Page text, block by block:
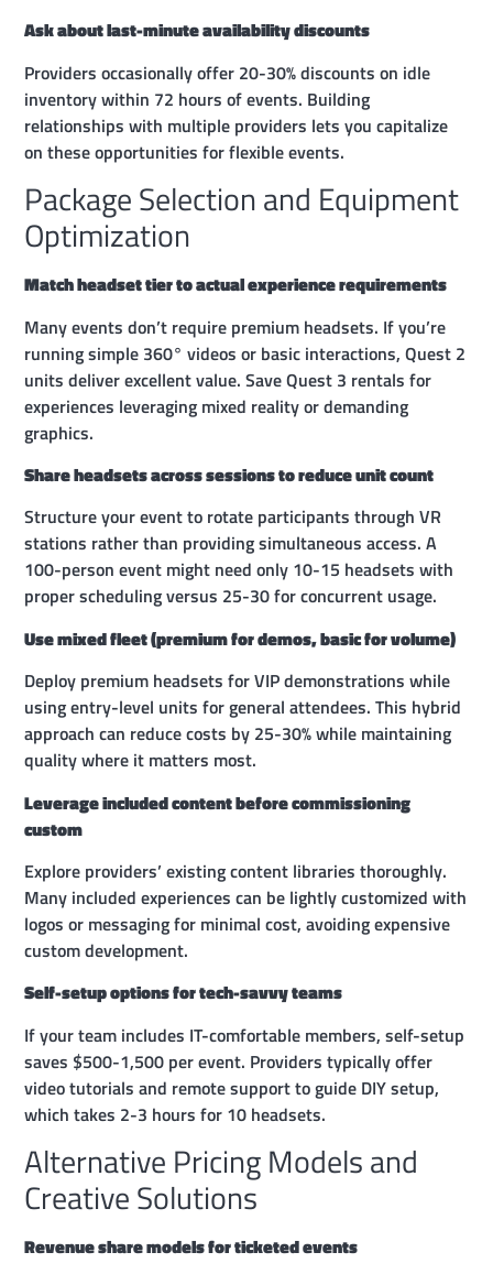
Ask about last-minute availability discounts
Providers occasionally offer 20-30% discounts on idle
inventory within 72 hours of events. Building
relationships with multiple providers lets you capitalize
on these opportunities for flexible events.
Package Selection and Equipment
Optimization
Match headset tier to actual experience requirements
Many events don’t require premium headsets. If you’re
running simple 360° videos or basic interactions, Quest 2
units deliver excellent value. Save Quest 3 rentals for
experiences leveraging mixed reality or demanding
graphics.
Share headsets across sessions to reduce unit count
Structure your event to rotate participants through VR
stations rather than providing simultaneous access. A
100-person event might need only 10-15 headsets with
proper scheduling versus 25-30 for concurrent usage.
Use mixed fleet (premium for demos, basic for volume)
Deploy premium headsets for VIP demonstrations while
using entry-level units for general attendees. This hybrid
approach can reduce costs by 25-30% while maintaining
quality where it matters most.
Leverage included content before commissioning
custom
Explore providers’ existing content libraries thoroughly.
Many included experiences can be lightly customized with
logos or messaging for minimal cost, avoiding expensive
custom development.
Self-setup options for tech-savvy teams
If your team includes IT-comfortable members, self-setup
saves $500-1,500 per event. Providers typically offer
video tutorials and remote support to guide DIY setup,
which takes 2-3 hours for 10 headsets.
Alternative Pricing Models and
Creative Solutions
Revenue share models for ticketed events